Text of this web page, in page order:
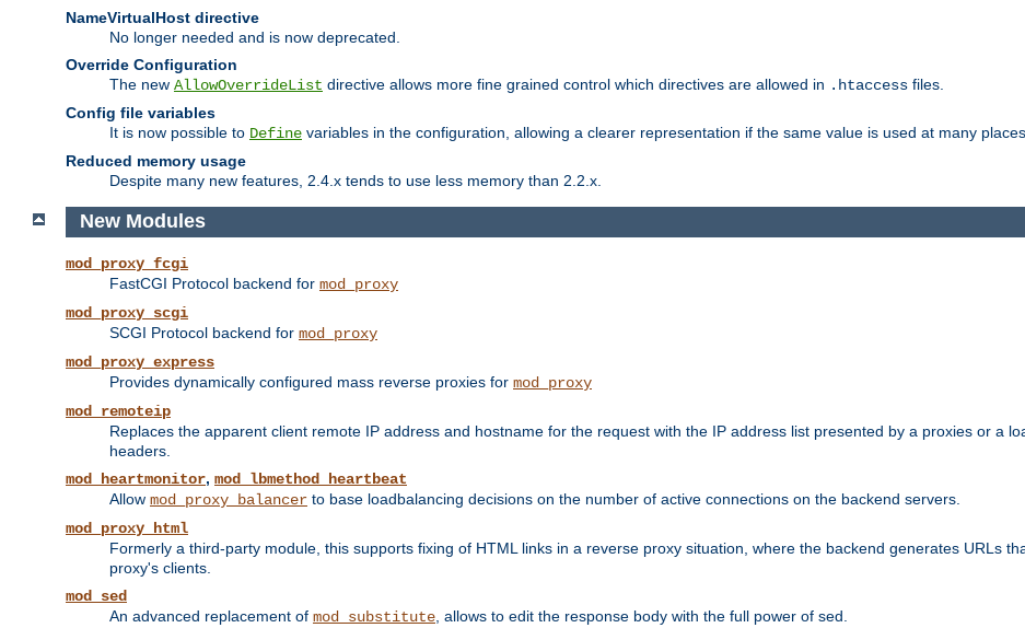
NameVirtualHost directive
No longer needed and is now deprecated.
Override Configuration
The new AllowOverrideList directive allows more fine grained control which directives are allowed in .htaccess files.
Config file variables
It is now possible to Define variables in the configuration, allowing a clearer representation if the same value is used at many
Reduced memory usage
Despite many new features, 2.4.x tends to use less memory than 2.2.x.
New Modules
mod_proxy_fcgi
FastCGI Protocol backend for mod_proxy
mod_proxy_scgi
SCGI Protocol backend for mod_proxy
mod_proxy_express
Provides dynamically configured mass reverse proxies for mod_proxy
mod_remoteip
Replaces the apparent client remote IP address and hostname for the request with the IP address list presented by a proxies or a
headers.
mod_heartmonitor, mod_lbmethod_heartbeat
Allow mod_proxy_balancer to base loadbalancing decisions on the number of active connections on the backend servers.
mod_proxy_html
Formerly a third-party module, this supports fixing of HTML links in a reverse proxy situation, where the backend generates URLs
proxy's clients.
mod_sed
An advanced replacement of mod_substitute , allows to edit the response body with the full power of sed.